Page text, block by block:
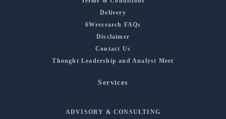
Delivery
6Wresearch FAQs
Disclaimer
Contact Us
Thought Leadership and Analyst Meet
Services
ADVISORY & CONSULTING